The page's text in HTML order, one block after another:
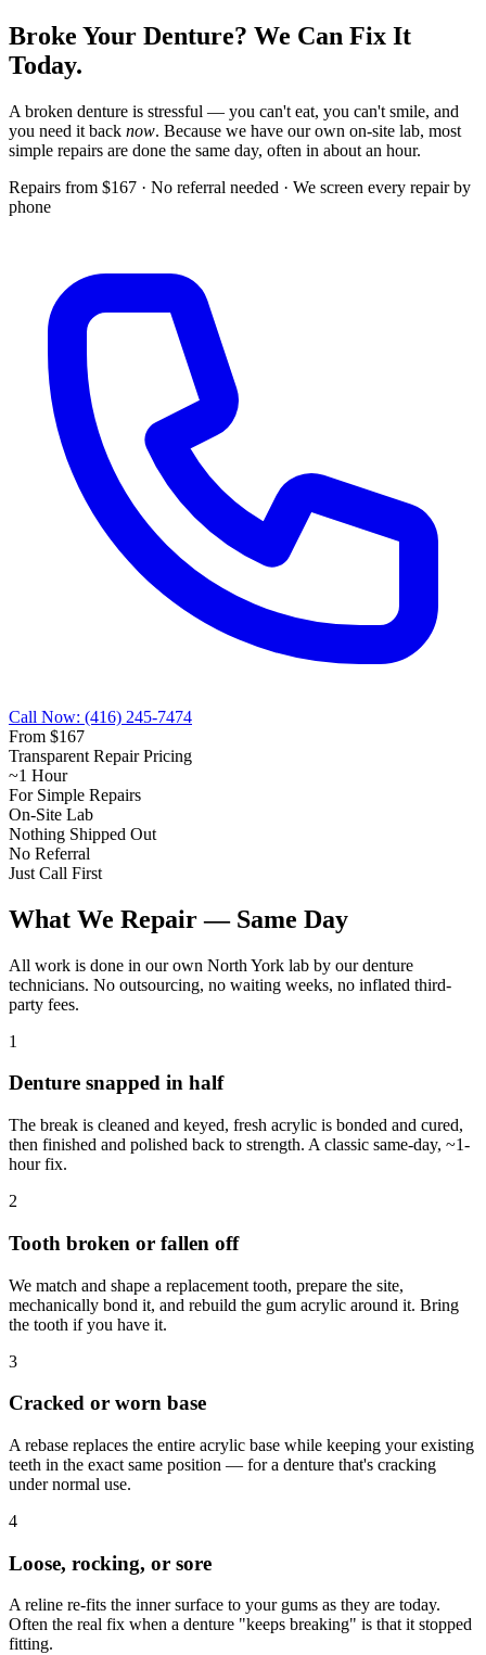
Broke Your Denture? We Can Fix It
Today.
A broken denture is stressful — you can't eat, you can't smile, and
you need it back now. Because we have our own on-site lab, most
simple repairs are done the same day, often in about an hour.
Repairs from $167 · No referral needed · We screen every repair by
phone
Call Now: (416) 245-7474
From $167
Transparent Repair Pricing
~1 Hour
For Simple Repairs
On-Site Lab
Nothing Shipped Out
No Referral
Just Call First
What We Repair — Same Day
All work is done in our own North York lab by our denture
technicians. No outsourcing, no waiting weeks, no inflated third-
party fees.
1
Denture snapped in half
The break is cleaned and keyed, fresh acrylic is bonded and cured,
then finished and polished back to strength. A classic same-day, ~1-
hour fix.
2
Tooth broken or fallen off
We match and shape a replacement tooth, prepare the site,
mechanically bond it, and rebuild the gum acrylic around it. Bring
the tooth if you have it.
3
Cracked or worn base
A rebase replaces the entire acrylic base while keeping your existing
teeth in the exact same position — for a denture that's cracking
under normal use.
4
Loose, rocking, or sore
A reline re-fits the inner surface to your gums as they are today.
Often the real fix when a denture "keeps breaking" is that it stopped
fitting.